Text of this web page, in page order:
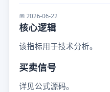
📅 2026-06-22
核心逻辑
该指标用于技术分析。
买卖信号
详见公式源码。